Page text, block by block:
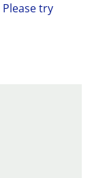
Please try